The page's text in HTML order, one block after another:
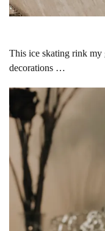
This ice skating rink my
decorations …